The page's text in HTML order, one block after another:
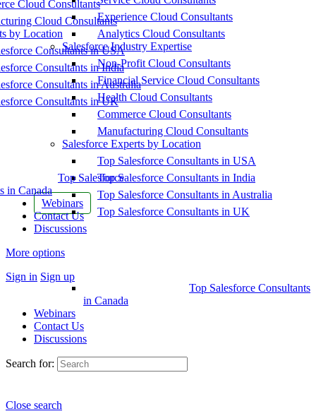
Cloud Consultants
Cloud Consultants
by Location
Consultants in USA
Consultants in India
Consultants in Australia
Consultants in UK
Top Salesforce
in Canada
Webinars
Contact Us
Discussions
More options
Sign in Sign up
Experience Cloud Consultants
Analytics Cloud Consultants
Salesforce Industry Expertise
Non-Profit Cloud Consultants
Financial Service Cloud Consultants
Health Cloud Consultants
Commerce Cloud Consultants
Manufacturing Cloud Consultants
Salesforce Experts by Location
Top Salesforce Consultants in USA
Top Salesforce Consultants in India
Top Salesforce Consultants in Australia
Top Salesforce Consultants in UK
Top Salesforce Consultants
in Canada
Webinars
Contact Us
Discussions
Search for:
Close search